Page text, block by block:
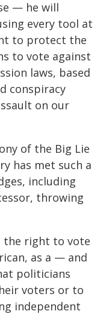
— he will
every tool at
to protect the
to vote against
laws, based
conspiracy
on our
of the Big Lie
has met such a
including
throwing
the right to vote
as a — and
politicians
voters or to
independent